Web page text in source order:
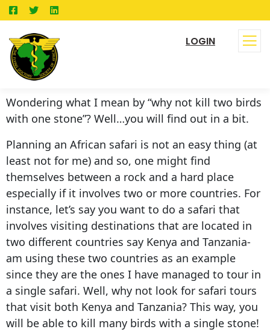
LOGIN
Wondering what I mean by “why not kill two birds
with one stone”? Well…you will find out in a bit.
Planning an African safari is not an easy thing (at
least not for me) and so, one might find
themselves between a rock and a hard place
especially if it involves two or more countries. For
instance, let’s say you want to do a safari that
involves visiting destinations that are located in
two different countries say Kenya and Tanzania-
am using these two countries as an example
since they are the ones I have managed to tour in
a single safari. Well, why not look for safari tours
that visit both Kenya and Tanzania? This way, you
will be able to kill many birds with a single stone!